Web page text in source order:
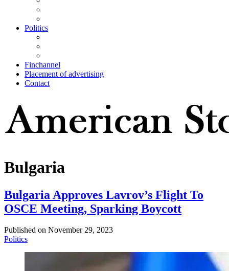
Politics
Finchannel
Placement of advertising
Contact
Bulgaria
Bulgaria Approves Lavrov’s Flight To
OSCE Meeting, Sparking Boycott
Published on November 29, 2023
Politics